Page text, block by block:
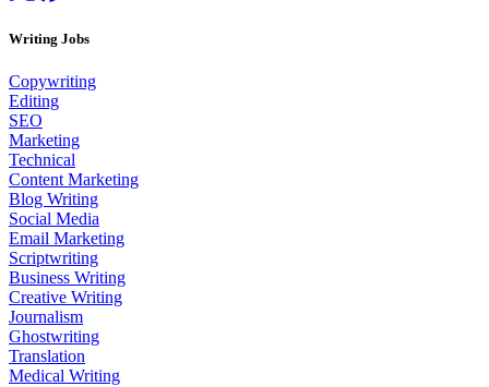
Writing Jobs
Copywriting
Editing
SEO
Marketing
Technical
Content Marketing
Blog Writing
Social Media
Email Marketing
Scriptwriting
Business Writing
Creative Writing
Journalism
Ghostwriting
Translation
Medical Writing